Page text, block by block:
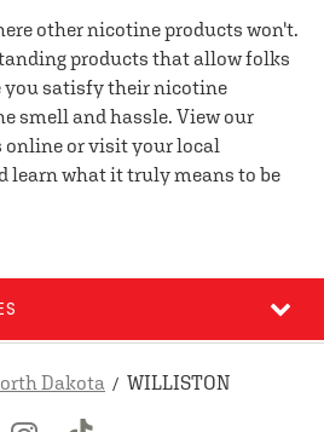
other nicotine products won't.
products that allow folks
you satisfy their nicotine
smell and hassle. View our
online or visit your local
learn what it truly means to be
Dakota WILLISTON